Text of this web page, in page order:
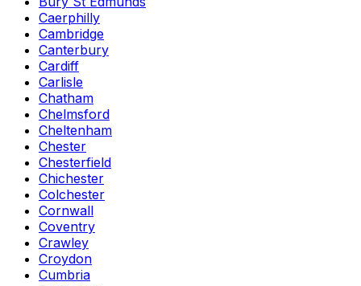
Caerphilly
Cambridge
Canterbury
Cardiff
Carlisle
Chatham
Chelmsford
Cheltenham
Chester
Chesterfield
Chichester
Colchester
Cornwall
Coventry
Crawley
Croydon
Cumbria